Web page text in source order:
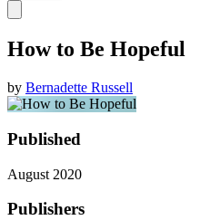
How to Be Hopeful
by Bernadette Russell
Published
August 2020
Publishers